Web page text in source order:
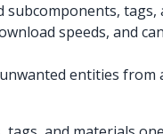
subcomponents,
speeds, and
entities from